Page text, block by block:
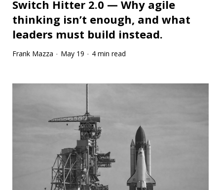
Switch Hitter 2.0 — Why agile
thinking isn’t enough, and what
leaders must build instead.
Frank Mazza · May 19 · 4 min read